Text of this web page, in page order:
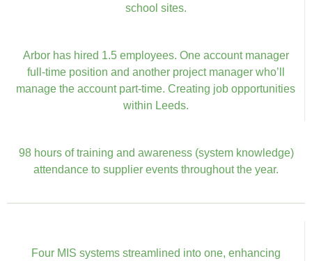
school sites.
Arbor has hired 1.5 employees. One account manager
full-time position and another project manager who’ll
manage the account part-time. Creating job opportunities
within Leeds.
98 hours of training and awareness (system knowledge)
attendance to supplier events throughout the year.
Four MIS systems streamlined into one, enhancing